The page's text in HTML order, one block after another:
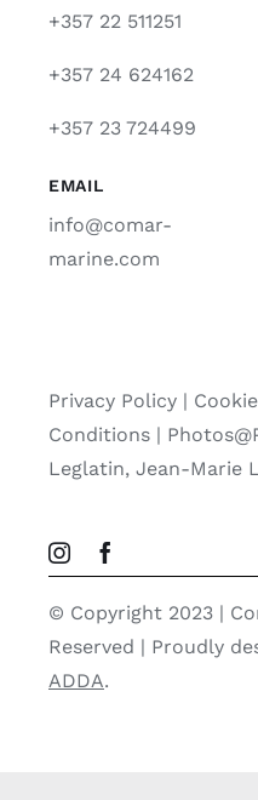
+357 22 511251
+357 24 624162
+357 23 724499
EMAIL
info@comar-
marine.com
Privacy Policy|
Conditions |
Leglatin, Jean-Marie
© Copyright 2023 |
Reserved | Proudly
ADDA.